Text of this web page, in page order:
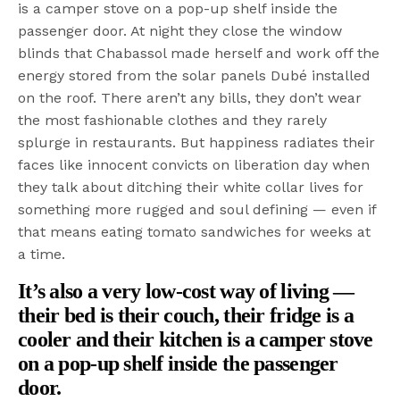
is a camper stove on a pop-up shelf inside the
passenger door. At night they close the window
blinds that Chabassol made herself and work off the
energy stored from the solar panels Dubé installed
on the roof. There aren’t any bills, they don’t wear
the most fashionable clothes and they rarely
splurge in restaurants. But happiness radiates their
faces like innocent convicts on liberation day when
they talk about ditching their white collar lives for
something more rugged and soul defining — even if
that means eating tomato sandwiches for weeks at
a time.
It’s also a very low-cost way of living —
their bed is their couch, their fridge is a
cooler and their kitchen is a camper stove
on a pop-up shelf inside the passenger
door.